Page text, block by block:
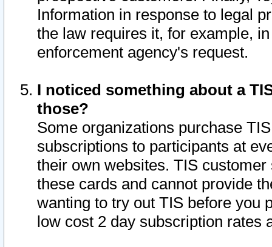
Information in response to legal
the law requires it, for example,
enforcement agency's request.
I noticed something about a
those?
Some organizations purchase
subscriptions to participants at
their own websites. TIS
these cards and cannot provide
wanting to try out TIS before you
low cost 2 day subscription rates